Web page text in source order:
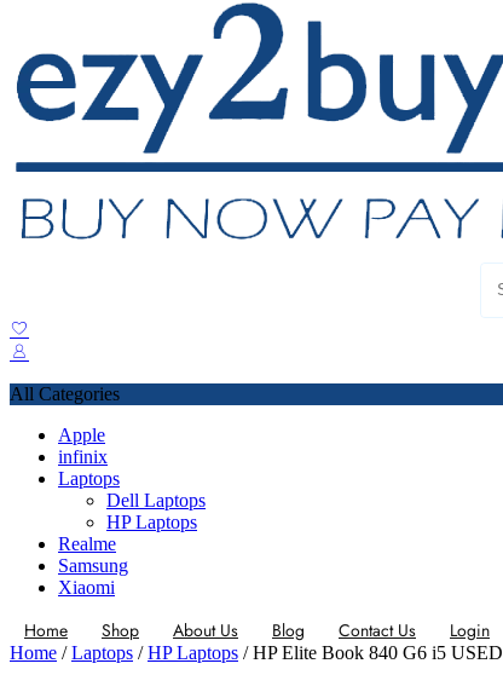
All Categories
Apple
infinix
Laptops
Dell Laptops
HP Laptops
Realme
Samsung
Xiaomi
Home Shop About Us Blog Contact Us Login
Home /Laptops /HP Laptops / HP Elite Book 840 G6 i5 USED